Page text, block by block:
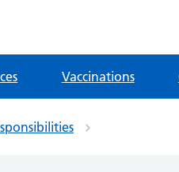
Vaccinations